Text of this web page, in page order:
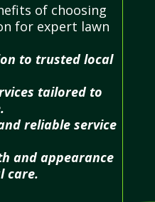
of choosing
for expert lawn
to trusted local
tailored to
reliable service
and appearance
care.